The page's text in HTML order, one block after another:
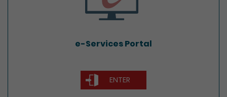
e-Services Portal
ENTER